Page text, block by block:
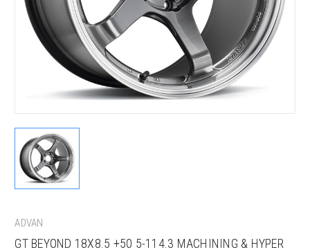
ADVAN
GT BEYOND 18X8.5 +50 5-114.3 MACHINING & HYPER